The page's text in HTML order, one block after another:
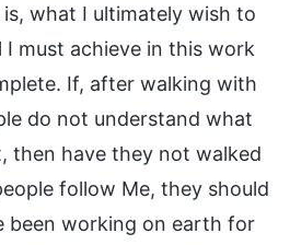
what I ultimately wish to
I must achieve in this work
If, after walking with
do not understand what
then have they not walked
follow Me, they should
been working on earth for